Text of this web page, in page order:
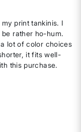
print tankinis. I
rather ho-hum.
lot of color choices
it fits well-
this purchase.